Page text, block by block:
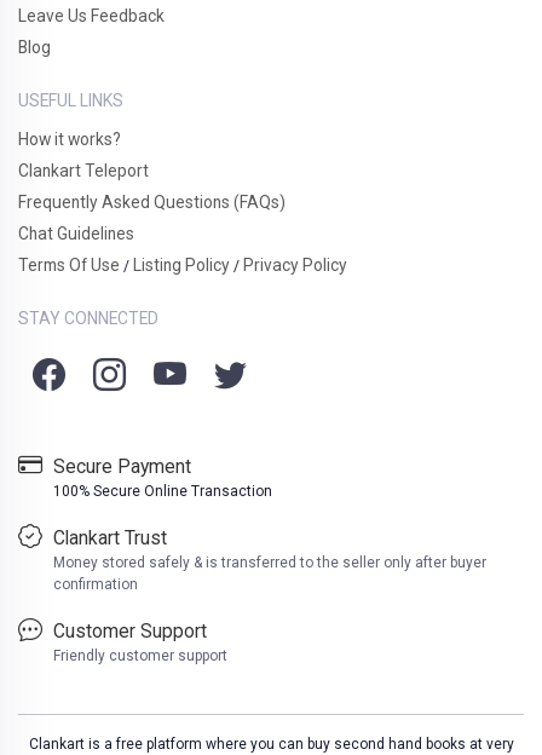
Leave Us Feedback
Blog
USEFUL LINKS
How it works?
Clankart Teleport
Frequently Asked Questions (FAQs)
Chat Guidelines
Terms Of Use / Listing Policy / Privacy Policy
STAY CONNECTED
Secure Payment
100% Secure Online Transaction
Clankart Trust
Money stored safely & is transferred to the seller only after buyer
confirmation
Customer Support
Friendly customer support
Clankart is a free platform where you can buy second hand books at very